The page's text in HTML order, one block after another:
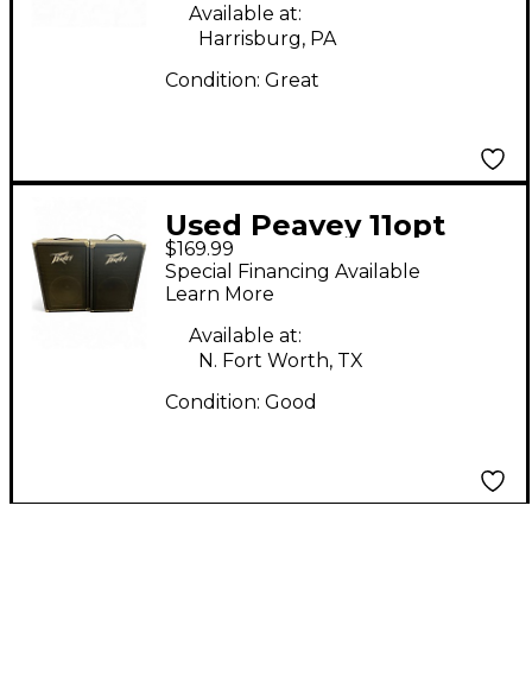
Available at:
Harrisburg, PA
Condition: Great
Used Peavey 11opt
Guitar Cabinet
$169.99
Special Financing Available
Learn More
Available at:
N. Fort Worth, TX
Condition: Good